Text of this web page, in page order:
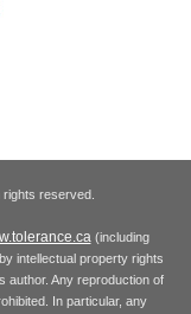
rights reserved.
(including
intellectual property rights
Any reproduction of
In particular, any